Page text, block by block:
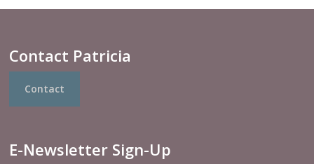
Contact Patricia
Contact
E-Newsletter Sign-Up